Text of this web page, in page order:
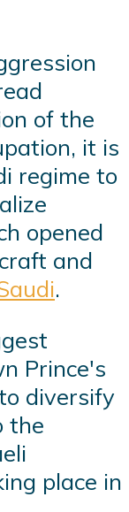
of the
it is
regime to
opened
and
.
Prince's
diversify
the
place in